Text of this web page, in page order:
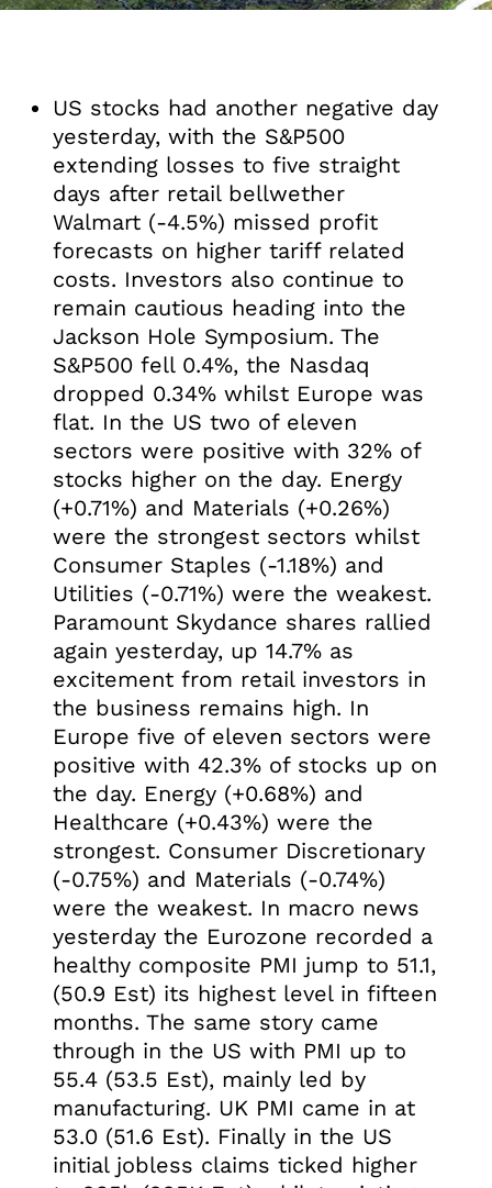
US stocks had another negative day
yesterday, with the S&P500
extending losses to five straight
days after retail bellwether
Walmart (-4.5%) missed profit
forecasts on higher tariff related
costs. Investors also continue to
remain cautious heading into the
Jackson Hole Symposium. The
S&P500 fell 0.4%, the Nasdaq
dropped 0.34% whilst Europe was
flat. In the US two of eleven
sectors were positive with 32% of
stocks higher on the day. Energy
(+0.71%) and Materials (+0.26%)
were the strongest sectors whilst
Consumer Staples (-1.18%) and
Utilities (-0.71%) were the weakest.
Paramount Skydance shares rallied
again yesterday, up 14.7% as
excitement from retail investors in
the business remains high. In
Europe five of eleven sectors were
positive with 42.3% of stocks up on
the day. Energy (+0.68%) and
Healthcare (+0.43%) were the
strongest. Consumer Discretionary
(-0.75%) and Materials (-0.74%)
were the weakest. In macro news
yesterday the Eurozone recorded a
healthy composite PMI jump to 51.1,
(50.9 Est) its highest level in fifteen
months. The same story came
through in the US with PMI up to
55.4 (53.5 Est), mainly led by
manufacturing. UK PMI came in at
53.0 (51.6 Est). Finally in the US
initial jobless claims ticked higher